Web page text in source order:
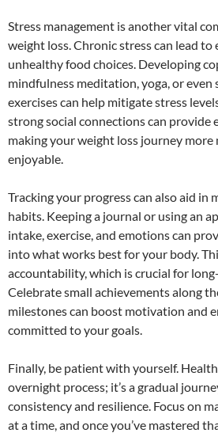
Stress management is another vital
weight loss. Chronic stress can lead
unhealthy food choices. Developing
mindfulness meditation, yoga, or even
exercises can help mitigate stress
strong social connections can provide
making your weight loss journey more
enjoyable.
Tracking your progress can also aid in
habits. Keeping a journal or using an
intake, exercise, and emotions can
into what works best for your body.
accountability, which is crucial for
Celebrate small achievements along
milestones can boost motivation and
committed to your goals.
Finally, be patient with yourself.
overnight process; it’s a gradual
consistency and resilience. Focus on
at a time, and once you’ve mastered